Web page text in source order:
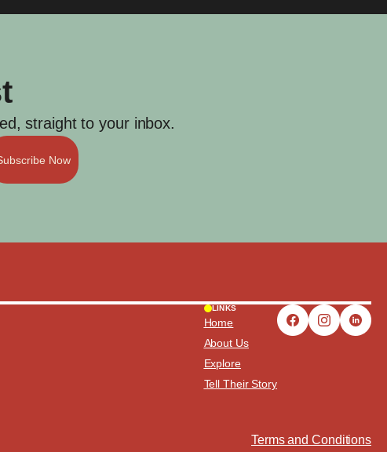
straight to your inbox.
Now
LINKS
Home
About Us
Explore
Tell Their Story
Terms and Conditions